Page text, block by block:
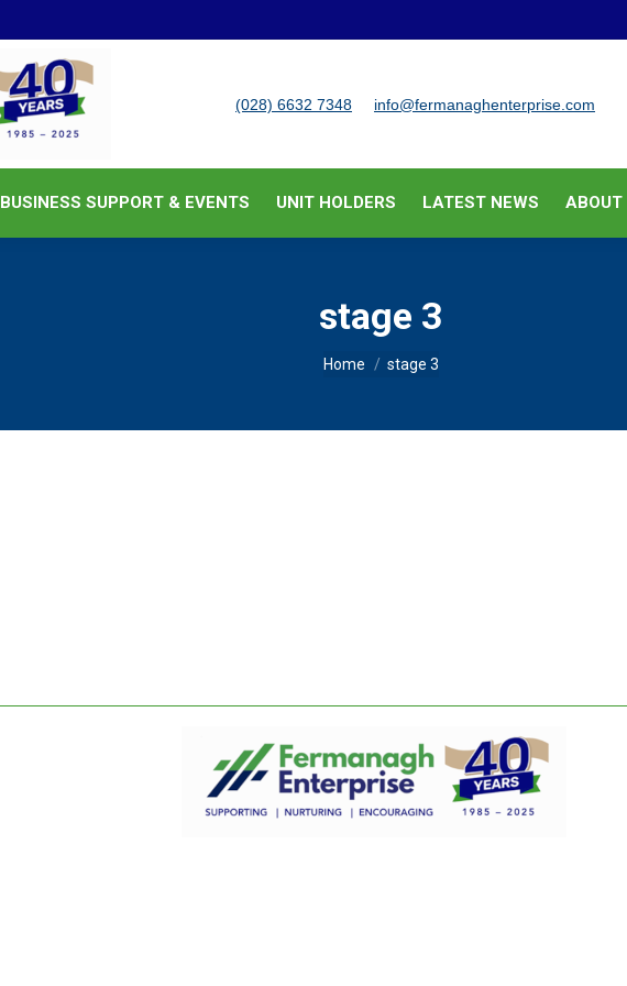
(028) 6632 7348 info@fermanaghenterprise.com
BUSINESS SUPPORT & EVENTS UNIT HOLDERS LATEST NEWS ABOUT
stage 3
You are here:
Home stage 3